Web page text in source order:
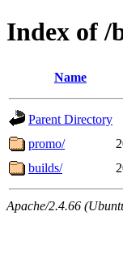
Index of /
Name
Parent Directory
promo/
builds/
Apache/2.4.66